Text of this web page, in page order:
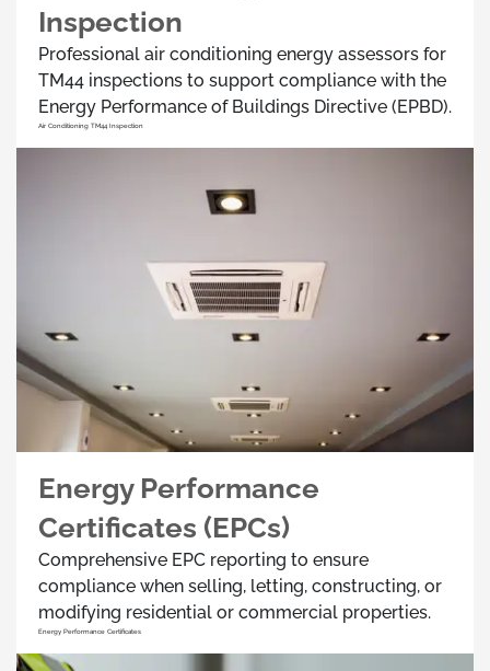
Inspection
Professional air conditioning energy assessors for
TM44 inspections to support compliance with the
Energy Performance of Buildings Directive (EPBD).
Air Conditioning TM44 Inspection
Energy Performance
Certificates (EPCs)
Comprehensive EPC reporting to ensure
compliance when selling, letting, constructing, or
modifying residential or commercial properties.
Energy Performance Certificates